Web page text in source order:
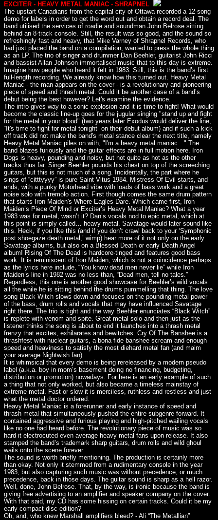
EXCITER - HEAVY METAL MANIAC - SHRAPNEL
The upstart Canadians from the capital city of Ottawa recorded a 12-song
demo for labels in order to get the word out and obtain a record deal. The
band utilised the services of roadie and soundman John Belrose sitting
behind an 8-track console. Still, the result was so good, and the sound so
refreshingly fast and heavy, that Mike Varney of Shrapnel Records, who
had just placed the band on a compilation, wanted to press the whole thing
as an LP. The trio of singer and drummer Dan Beehler, guitarist John Ricci
and bassist Allan Johnson immortalised music that to this day is extreme.
Imagine how people who heard it felt in 1983. Still, this is the band’s first
full-length recording. We already know how this turned out. Heavy Metal
Maniac - the man appears on the cover - is a revolutionary and pioneering
piece of speed and thrash metal. Could it be another case of a band’s
debut being the best however? Let's examine the evidence.
The intro gives way to a sonic explosion and it is time to fight! What would
become the classic line-up goes for the jugular singing "stand up and fight
for the metal in your blood" (two years later Exodus would deliver the line,
“It's time to fight for metal tonight” on their debut album) and if such a kick
off track did not make the band's metal stance clear the next title, namely
Heavy Metal Maniac piles on with, "I'm a heavy metal maniac…" The
band blazes furiously and the guitar effects are in full motion here. Iron
Dogs is heavy, pounding and noisy, but not quite as hot as the other
tracks thus far. Singer Beehler pounds his chest on top of the screeching
guitars, but this is not much of a song. Incidentally, the part where he
sings of “citttyyyy” is pure Saint Vitus 1984. Mistress Of Evil starts, and
ends, with a punky Motörhead vibe with loads of bass work and a great
noise solo with tremolo action. First though comes the same drum pattern
that starts Iron Maiden's Where Eagles Dare. Which came first, Iron
Maiden’s Piece Of Mind or Exciter’s Heavy Metal Maniac? What a year
1983 was for metal, wasn’t it? Dan’s vocals nod to epic metal, which at
this point is simply called… heavy metal. Savatage would later sound like
this. Heck, if you like this (and if you don’t crawl back to your ‘Symphonic
post shoegaze death metal,’ wimp) hear more of it not only on the early
Savatage albums, but also on a Blessed Death or early Death Angel
album! Rising Of The Dead is hardcore-tinged and features good bass
work. It is reminiscent of Iron Maiden, which is not a coincidence perhaps
as the lyrics here include, “You know dead men never lie” while Iron
Maiden’s line in 1982 was no less than, “Dead men, tell no tales.”
Regardless, this one is another good showcase for Beehler’s wild vocals
all the while he is sitting behind the drums pummelling that thing. The love
song Black Witch slows down and focuses on the pounding metal power
of the bass, drum rolls and vocals that may have influenced Savatage
right there. The trio is tight and the way Beehler enunciates “Black Witch”
is replete with venom and spite. Great metal solo and then just as the
listener thinks the song is about to end it launches into a thrash metal
frenzy that excites, exhilarates and bewitches. Cry Of The Banshee is a
thrashfest with nuclear guitars, a bona fide banshee scream and enough
speed and heaviness to satisfy the most diehard metal fan (and maim
your average Nightwish fan).
It is whimsical that every demo is being rereleased by a modern pseudo
label (a.k.a. boy in mom’s basement doing no financing, budgeting,
distribution or promotion) nowadays. For here is an early example of such
a thing that not only worked, but also became a timeless mainstay of
extreme metal. Fast or slow it is merciless, ruthless and restless and just
what the metal doctor ordered.
Heavy Metal Maniac is a forerunner and early instance of speed and
thrash metal that simultaneously pushed the entire subgenre forward. It
contained aggressive and furious playing and high-pitched wailing vocals
like no one had heard before. The revolutionary piece of music was so
hard it electrocuted even average heavy metal fans upon release. It also
stamped the band’s trademark sharp guitars, drum rolls and wild ghoul
wails onto the scene forever.
The sound is worth briefly mentioning. The production is certainly more
than okay. Not only it stemmed from a rudimentary console in the year
1983, but also capturing such music was without precedence, or much
precedence, back in those days. The guitar sound is sharp as a hell razor.
Well, done, John Belrose. That, by the way, is ironic because the band is
giving free advertising to an amplifier and speaker company on the cover.
With that said, my CD has some hissing on certain tracks. Could it be my
early compact disc edition?
Oh, and, who knew Marshall amplifiers bleed? - Ali “The Metallian”